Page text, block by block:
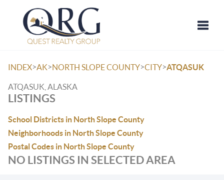
INDEX>AK>NORTH SLOPE COUNTY>CITY>ATQASUK
ATQASUK, ALASKA
LISTINGS
School Districts in North Slope County
Neighborhoods in North Slope County
Postal Codes in North Slope County
NO LISTINGS IN SELECTED AREA